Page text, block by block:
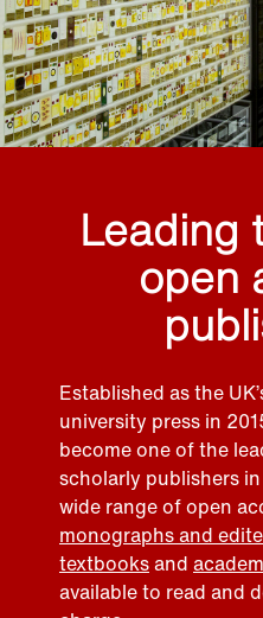
Leading
open
Established as the
university press in
become one of the
scholarly publishers
wide range of open
monographs and
textbooksand
available to read and